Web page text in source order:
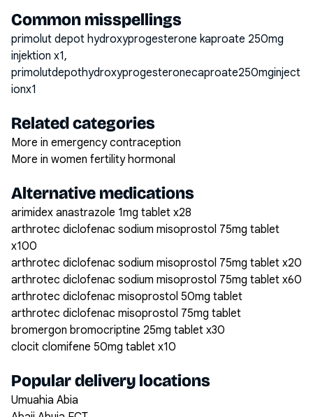
Common misspellings
primolut depot hydroxyprogesterone kaproate 250mg
injektion x1,
primolutdepothydroxyprogesteronecaproate250mginject
ionx1
Related categories
More in emergency contraception
More in women fertility hormonal
Alternative medications
arimidex anastrazole 1mg tablet x28
arthrotec diclofenac sodium misoprostol 75mg tablet
x100
arthrotec diclofenac sodium misoprostol 75mg tablet x20
arthrotec diclofenac sodium misoprostol 75mg tablet x60
arthrotec diclofenac misoprostol 50mg tablet
arthrotec diclofenac misoprostol 75mg tablet
bromergon bromocriptine 25mg tablet x30
clocit clomifene 50mg tablet x10
Popular delivery locations
Umuahia Abia